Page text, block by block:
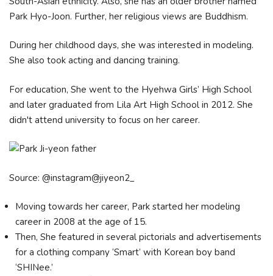
Park Hyo-Joon. Further, her religious views are Buddhism.
During her childhood days, she was interested in modeling.
She also took acting and dancing training.
For education, She went to the Hyehwa Girls’ High School
and later graduated from Lila Art High School in 2012. She
didn't attend university to focus on her career.
Source: @instagram@jiyeon2_
Moving towards her career, Park started her modeling
career in 2008 at the age of 15.
Then, She featured in several pictorials and advertisements
for a clothing company ‘Smart’ with Korean boy band
‘SHINee.’